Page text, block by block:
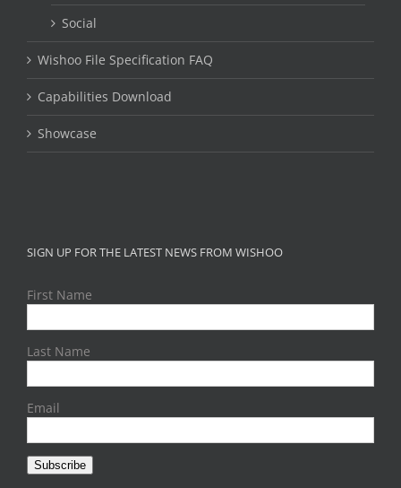
Social
Wishoo File Specification FAQ
Capabilities Download
Showcase
SIGN UP FOR THE LATEST NEWS FROM WISHOO
First Name
Last Name
Email
Subscribe